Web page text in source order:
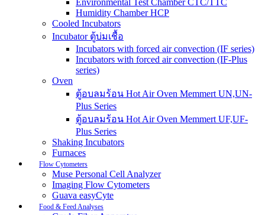
Environmental Test Chamber CTC/TTC
Humidity Chamber HCP
Cooled Incubators
Incubator ตู้บ่มเชื้อ
Incubators with forced air convection (IF series)
Incubators with forced air convection (IF-Plus
series)
Oven
ตู้อบลมร้อน Hot Air Oven Memmert UN,UN-
Plus Series
ตู้อบลมร้อน Hot Air Oven Memmert UF,UF-
Plus Series
Shaking Incubators
Furnaces
Flow Cytometers
Muse Personal Cell Analyzer
Imaging Flow Cytometers
Guava easyCyte
Food & Feed Analyses